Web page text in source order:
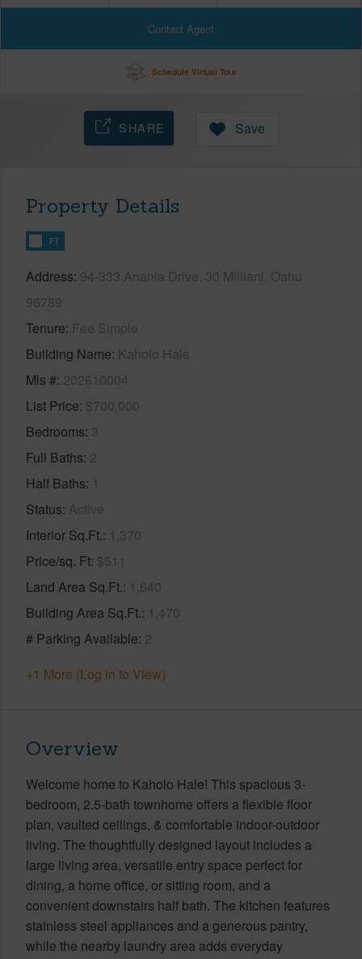
Contact Agent
Schedule Virtual Tour
SHARE Save
Property Details
FT
Address 94-333 Anania Drive, 30 Mililani, Oahu
96789
Tenure Fee Simple
Building Name Kaholo Hale
Mls # 202610004
List Price $700,000
Bedrooms 3
Full Baths 2
Half Baths 1
Status Active
Interior Sq.Ft. 1,370
Price/sq. Ft $511
Land Area Sq.Ft. 1,640
Building Area Sq.Ft. 1,470
# Parking Available 2
+1 More (Log in to View)
Overview
Welcome home to Kaholo Hale! This spacious 3-
bedroom, 2.5-bath townhome offers a flexible floor
plan, vaulted ceilings, & comfortable indoor-outdoor
living. The thoughtfully designed layout includes a
large living area, versatile entry space perfect for
dining, a home office, or sitting room, and a
convenient downstairs half bath. The kitchen features
stainless steel appliances and a generous pantry,
while the nearby laundry area adds everyday